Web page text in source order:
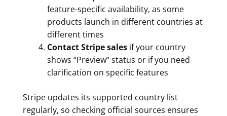
feature-specific availability, as some
products launch in different countries at
different times
Contact Stripe salesif your country
shows “Preview” status or if you need
clarification on specific features
Stripe updates its supported country list
regularly, so checking official sources ensures